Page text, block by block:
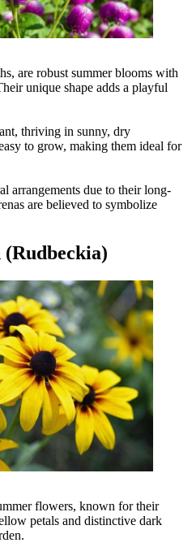
are robust summer blooms with
unique shape adds a playful
thriving in sunny, dry
to grow, making them ideal for
arrangements due to their long-
are believed to symbolize
(Rudbeckia)
flowers, known for their
petals and distinctive dark